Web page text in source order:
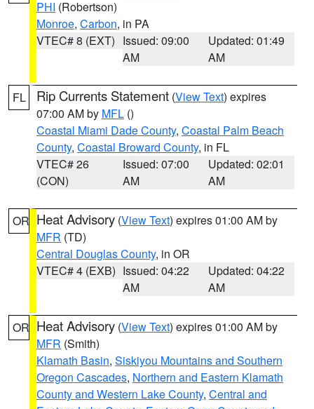
PHI (Robertson)
Monroe, Carbon, in PA
VTEC# 8 (EXT) Issued: 09:00
AM
Updated: 01:49
AM
FL Rip Currents Statement (View Text) expires
07:00 AM by MFL ()
Coastal Miami Dade County, Coastal Palm Beach
County, Coastal Broward County, in FL
VTEC# 26
(CON)
Issued: 07:00
AM
Updated: 02:01
AM
OR Heat Advisory (View Text) expires 01:00 AM by
MFR (TD)
Central Douglas County, in OR
VTEC# 4 (EXB) Issued: 04:22
AM
Updated: 04:22
AM
OR Heat Advisory (View Text) expires 01:00 AM by
MFR (Smith)
Klamath Basin, Siskiyou Mountains and Southern
Oregon Cascades, Northern and Eastern Klamath
County and Western Lake County, Central and